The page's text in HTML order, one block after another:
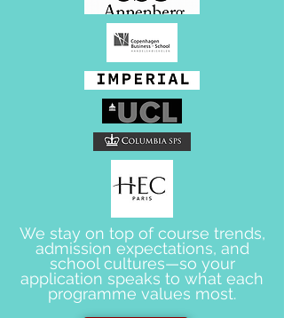
We stay on top of course trends,
admission expectations, and
school cultures—so your
application speaks to what each
programme values most.